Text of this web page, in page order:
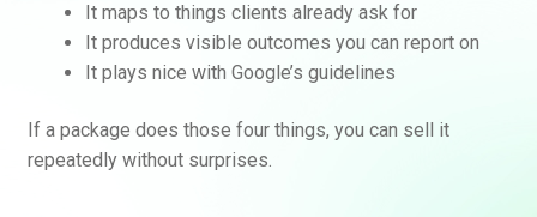
It maps to things clients already ask for
It produces visible outcomes you can report on
It plays nice with Google’s guidelines
If a package does those four things, you can sell it
repeatedly without surprises.